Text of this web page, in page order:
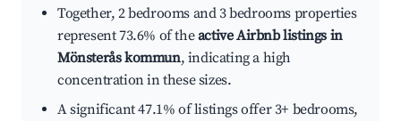
Together, 2 bedrooms and 3 bedrooms properties
represent 73.6% of theactive Airbnb listings in
Mönsterås kommun, indicating a high
concentration in these sizes.
A significant 47.1% of listings offer 3+ bedrooms,